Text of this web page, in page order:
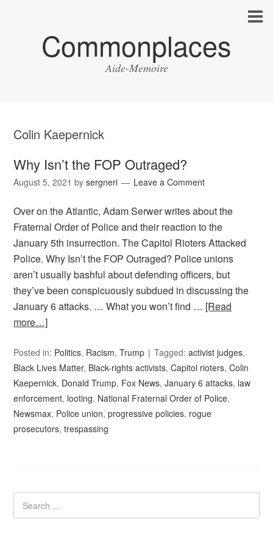
Commonplaces
Aide-Memoire
Colin Kaepernick
Why Isn’t the FOP Outraged?
August 5, 2021 bysergneri Leave a Comment
Over on the Atlantic, Adam Serwer writes about the
Fraternal Order of Police and their reaction to the
January 5th insurrection. The Capitol Rioters Attacked
Police. Why Isn’t the FOP Outraged? Police unions
aren’t usually bashful about defending officers, but
they’ve been conspicuously subdued in discussing the
January 6 attacks. … What you won’t find … [Read
more…]
Posted in: Politics, Racism,Trump Tagged:activist judges,
Black Lives Matter, Black-rights activists,Capitol rioters,Colin
Kaepernick, Donald Trump, Fox News,January 6 attacks, law
enforcement, looting, National Fraternal Order of Police,
Newsmax, Police union,progressive policies, rogue
prosecutors,trespassing